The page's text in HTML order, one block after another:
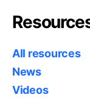
All resources
News
Videos